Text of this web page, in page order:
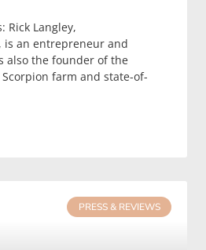
Rick Langley,
is an entrepreneur and
also the founder of the
Scorpion farm and state-of-
PRESS & REVIEWS